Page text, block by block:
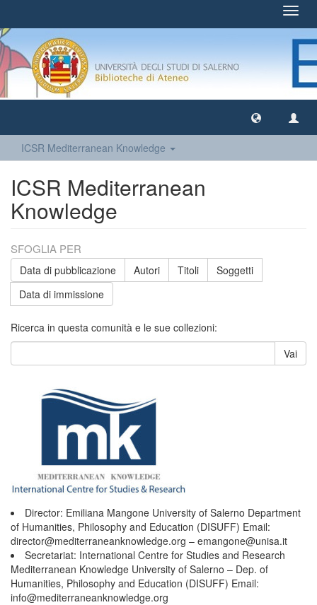
ICSR Mediterranean Knowledge
ICSR Mediterranean
Knowledge
SFOGLIA PER
Data di pubblicazione Autori Titoli
Soggetti
Data di immissione
Ricerca in questa comunità e le sue collezioni:
Vai
Director: Emiliana Mangone University of Salerno Department
of Humanities, Philosophy and Education (DISUFF) Email:
director@mediterraneanknowledge.org – emangone@unisa.it
Secretariat: International Centre for Studies and Research
Mediterranean Knowledge University of Salerno – Dep. of
Humanities, Philosophy and Education (DISUFF) Email:
info@mediterraneanknowledge.org